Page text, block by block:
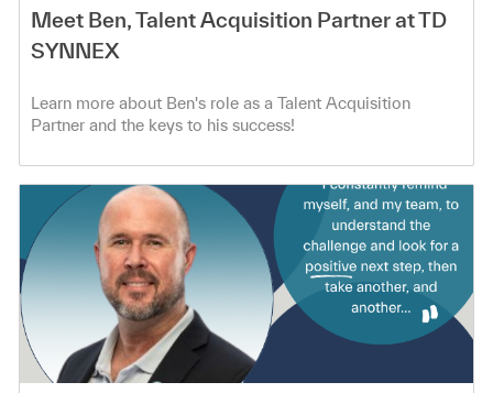
Meet Ben, Talent Acquisition Partner at TD
SYNNEX
Learn more about Ben's role as a Talent Acquisition
Partner and the keys to his success!